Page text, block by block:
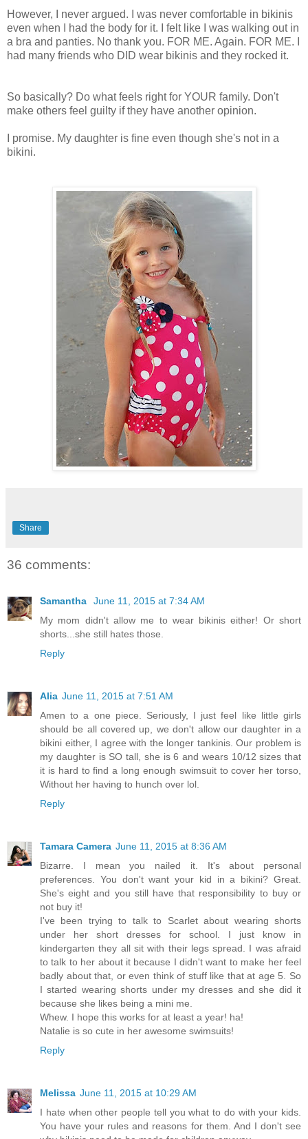
However, I never argued. I was never comfortable in bikinis
even when I had the body for it. I felt like I was walking out in
a bra and panties. No thank you. FOR ME. Again. FOR ME. I
had many friends who DID wear bikinis and they rocked it.
So basically? Do what feels right for YOUR family. Don't
make others feel guilty if they have another opinion.
I promise. My daughter is fine even though she's not in a
bikini.
Share
36 comments:
Samantha
June 11, 2015 at 7:34 AM
My mom didn't allow me to wear bikinis either! Or short
shorts...she still hates those.
Reply
Alia June 11, 2015 at 7:51 AM
Amen to a one piece. Seriously, I just feel like little girls
should be all covered up, we don't allow our daughter in a
bikini either, I agree with the longer tankinis. Our problem is
my daughter is SO tall, she is 6 and wears 10/12 sizes that
it is hard to find a long enough swimsuit to cover her torso,
Without her having to hunch over lol.
Reply
Tamara Camera June 11, 2015 at 8:36 AM
Bizarre. I mean you nailed it. It's about personal
preferences. You don't want your kid in a bikini? Great.
She's eight and you still have that responsibility to buy or
not buy it!
I've been trying to talk to Scarlet about wearing shorts
under her short dresses for school. I just know in
kindergarten they all sit with their legs spread. I was afraid
to talk to her about it because I didn't want to make her feel
badly about that, or even think of stuff like that at age 5. So
I started wearing shorts under my dresses and she did it
because she likes being a mini me.
Whew. I hope this works for at least a year! ha!
Natalie is so cute in her awesome swimsuits!
Reply
Melissa June 11, 2015 at 10:29 AM
I hate when other people tell you what to do with your kids.
You have your rules and reasons for them. And I don't see